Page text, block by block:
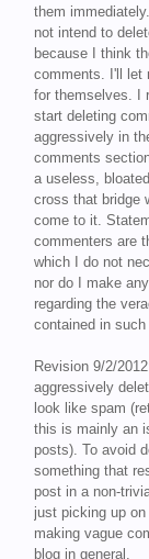
them
not intend to
because I think
comments. I'll let
for themselves. I
start deleting
aggressively in
comments
a useless,
cross that bridge
come to it.
commenters are
which I do not
nor do I make
regarding the
contained in such
Revision 9/2/
aggressively
look like spam
this is mainly an
posts). To avoid
something that
post in a non-
just picking up
making vague
blog in general.